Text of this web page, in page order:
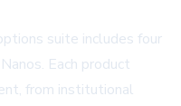
suite includes four
Each product
from institutional